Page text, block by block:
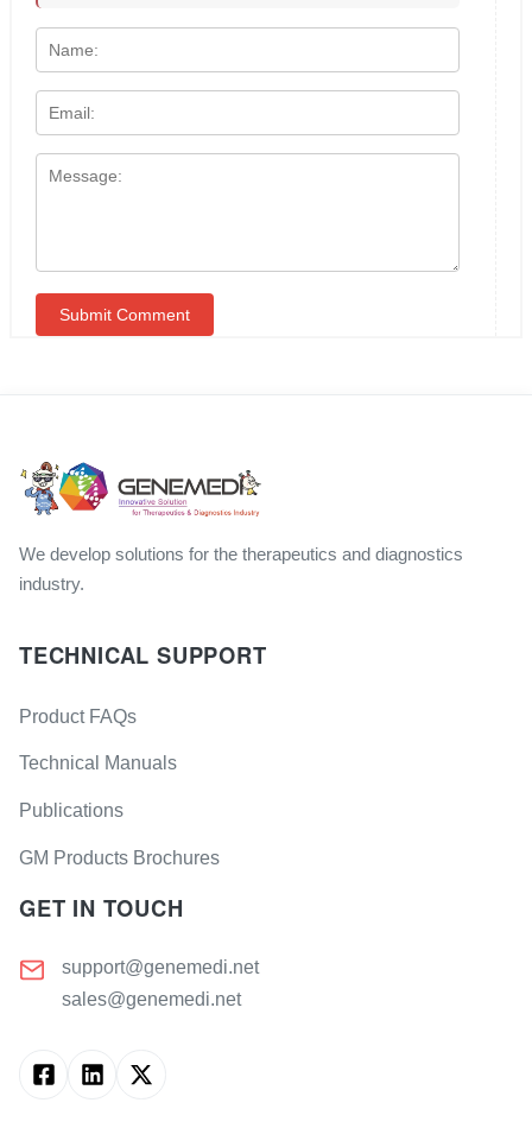
We develop solutions for the therapeutics and diagnostics
industry.
TECHNICAL SUPPORT
Product FAQs
Technical Manuals
Publications
GM Products Brochures
GET IN TOUCH
support@genemedi.net
sales@genemedi.net